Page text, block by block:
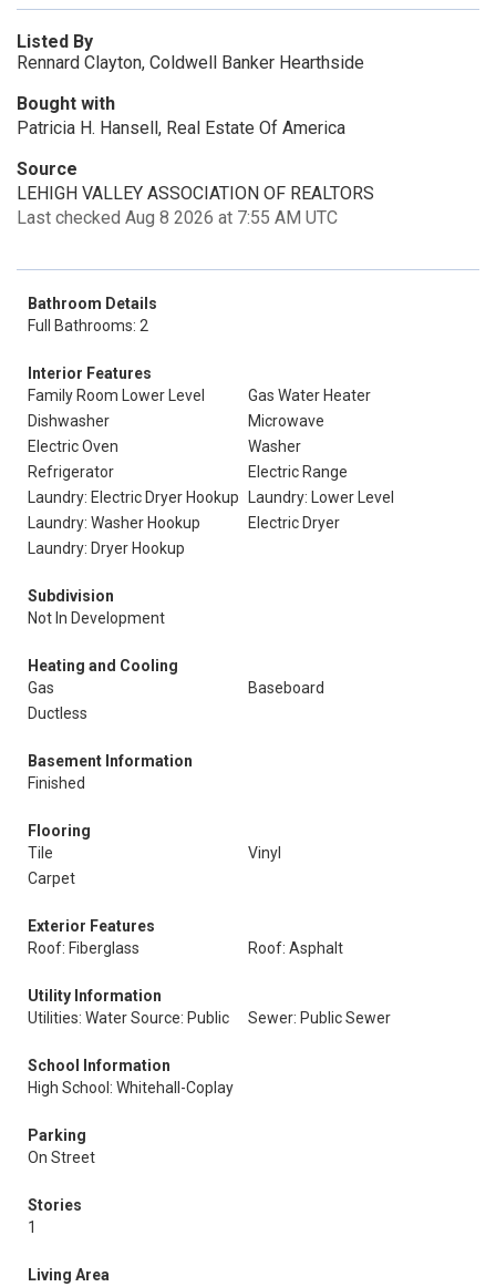
Listed By
Rennard Clayton, Coldwell Banker Hearthside
Bought with
Patricia H. Hansell, Real Estate Of America
Source
LEHIGH VALLEY ASSOCIATION OF REALTORS
Last checked Aug 8 2026 at 7:55 AM UTC
Bathroom Details
Full Bathrooms: 2
Interior Features
Family Room Lower Level
Gas Water Heater
Dishwasher
Microwave
Electric Oven
Washer
Refrigerator
Electric Range
Laundry: Electric Dryer Hookup
Laundry: Lower Level
Laundry: Washer Hookup
Electric Dryer
Laundry: Dryer Hookup
Subdivision
Not In Development
Heating and Cooling
Gas
Baseboard
Ductless
Basement Information
Finished
Flooring
Tile
Vinyl
Carpet
Exterior Features
Roof: Fiberglass
Roof: Asphalt
Utility Information
Utilities: Water Source: Public
Sewer: Public Sewer
School Information
High School: Whitehall-Coplay
Parking
On Street
Stories
1
Living Area